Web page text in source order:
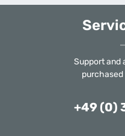
Support and
purchased
+49 (0)